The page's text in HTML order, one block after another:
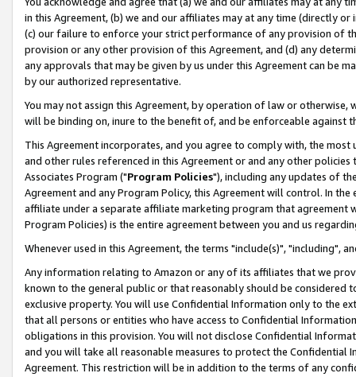
in this Agreement, (b) we and our affiliates may at any time (directly
(c) our failure to enforce your strict performance of any provision of
provision or any other provision of this Agreement, and (d) any
any approvals that may be given by us under this Agreement can be
by our authorized representative.
You may not assign this Agreement, by operation of law or
will be binding on, inure to the benefit of, and be enforceable against
This Agreement incorporates, and you agree to comply with, the
and other rules referenced in this Agreement or and any other
Associates Program ("Program Policies"), including any updates of
Agreement and any Program Policy, this Agreement will control. In
affiliate under a separate affiliate marketing program that agreement
Program Policies) is the entire agreement between you and us
Whenever used in this Agreement, the terms "include(s)", "including",
Any information relating to Amazon or any of its affiliates that we
known to the general public or that reasonably should be considered
exclusive property. You will use Confidential Information only to the
that all persons or entities who have access to Confidential
obligations in this provision. You will not disclose Confidential
and you will take all reasonable measures to protect the Confidential
Agreement. This restriction will be in addition to the terms of any